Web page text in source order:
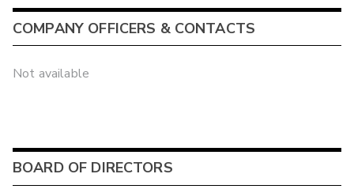
COMPANY OFFICERS & CONTACTS
Not available
BOARD OF DIRECTORS